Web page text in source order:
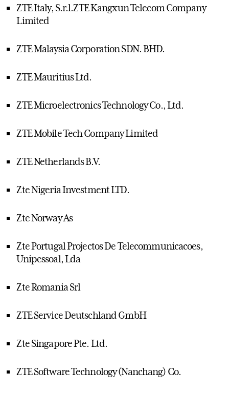
ZTE Italy, S.r.l.ZTE Kangxun Telecom Company
Limited
ZTE Malaysia Corporation SDN. BHD.
ZTE Mauritius Ltd.
ZTE Microelectronics Technology Co., Ltd.
ZTE Mobile Tech Company Limited
ZTE Netherlands B.V.
Zte Nigeria Investment LTD.
Zte Norway As
Zte Portugal Projectos De Telecommunicacoes,
Unipessoal, Lda
Zte Romania Srl
ZTE Service Deutschland GmbH
Zte Singapore Pte. Ltd.
ZTE Software Technology (Nanchang) Co.